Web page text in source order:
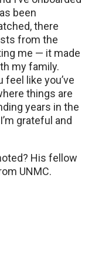
been
there
from the
me — it made
my family.
feel like you’ve
things are
years in the
grateful and
His fellow
UNMC.